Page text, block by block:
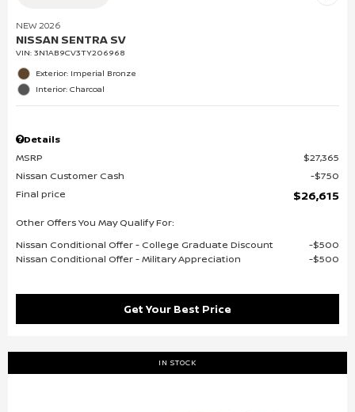
NEW 2026
NISSAN SENTRA SV
VIN: 3N1AB9CV3TY206968
Exterior: Imperial Bronze
Interior: Charcoal
Details
MSRP
$27,365
Nissan Customer Cash
$750
Final price
$26,615
Other Offers You May Qualify For:
Nissan Conditional Offer - College Graduate Discount
$500
Nissan Conditional Offer - Military Appreciation
$500
Get Your Best Price
IN STOCK